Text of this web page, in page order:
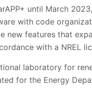
until March
with code
new features that
with a NREL
laboratory for
for the Energy